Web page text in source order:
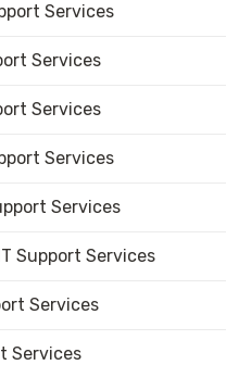
Services
Services
Services
Services
Services
Support Services
Services
Services